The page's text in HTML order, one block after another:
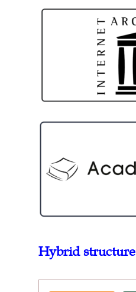
Hybrid structure